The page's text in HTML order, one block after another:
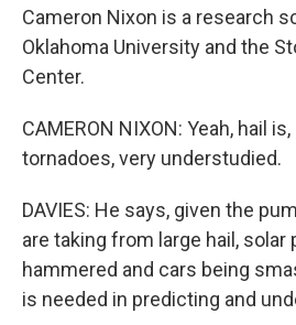
Cameron Nixon is a research
Oklahoma University and the
Center.
CAMERON NIXON: Yeah, hail
tornadoes, very understudied.
DAVIES: He says, given the
are taking from large hail, solar
hammered and cars being
is needed in predicting and